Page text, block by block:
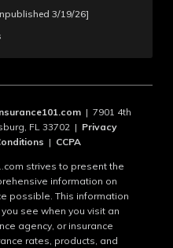
3/19/26]
| 7901 4th
FL 33702 | Privacy
| CCPA
strives to present the
information on
possible. This information
see when you visit an
agency, or insurance
rates, products, and